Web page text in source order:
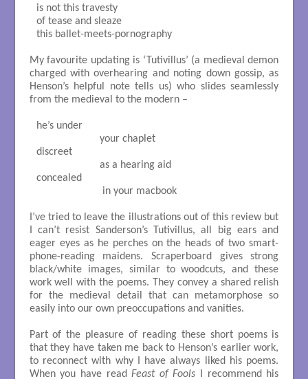
is not this travesty
of tease and sleaze
this ballet-meets-pornography
My favourite updating is ‘Tutivillus’ (a medieval demon
charged with overhearing and noting down gossip, as
Henson’s helpful note tells us) who slides seamlessly
from the medieval to the modern –
he’s under
                       your chaplet
discreet
                       as a hearing aid
concealed
                        in your macbook
I’ve tried to leave the illustrations out of this review but
I can’t resist Sanderson’s Tutivillus, all big ears and
eager eyes as he perches on the heads of two smart-
phone-reading maidens. Scraperboard gives strong
black/white images, similar to woodcuts, and these
work well with the poems. They convey a shared relish
for the medieval detail that can metamorphose so
easily into our own preoccupations and vanities.
Part of the pleasure of reading these short poems is
that they have taken me back to Henson’s earlier work,
to reconnect with why I have always liked his poems.
When you have readFeast of Fools I recommend his